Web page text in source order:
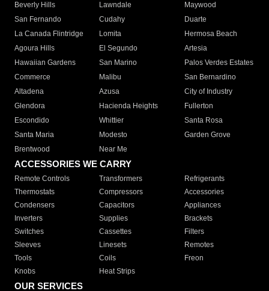
Beverly Hills
Lawndale
Maywood
San Fernando
Cudahy
Duarte
La Canada Flintridge
Lomita
Hermosa Beach
Agoura Hills
El Segundo
Artesia
Hawaiian Gardens
San Marino
Palos Verdes Estates
Commerce
Malibu
San Bernardino
Altadena
Azusa
City of Industry
Glendora
Hacienda Heights
Fullerton
Escondido
Whittier
Santa Rosa
Santa Maria
Modesto
Garden Grove
Brentwood
Near Me
ACCESSORIES WE CARRY
Remote Controls Transformers
Refrigerants
Thermostats
Compressors
Accessories
Condensers
Capacitors
Appliances
Inverters
Supplies
Brackets
Switches
Cassettes
Filters
Sleeves
Linesets
Remotes
Tools
Coils
Freon
Knobs
Heat Strips
OUR SERVICES